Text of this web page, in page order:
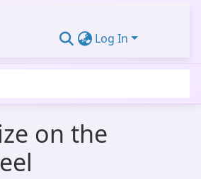
Log In
on the